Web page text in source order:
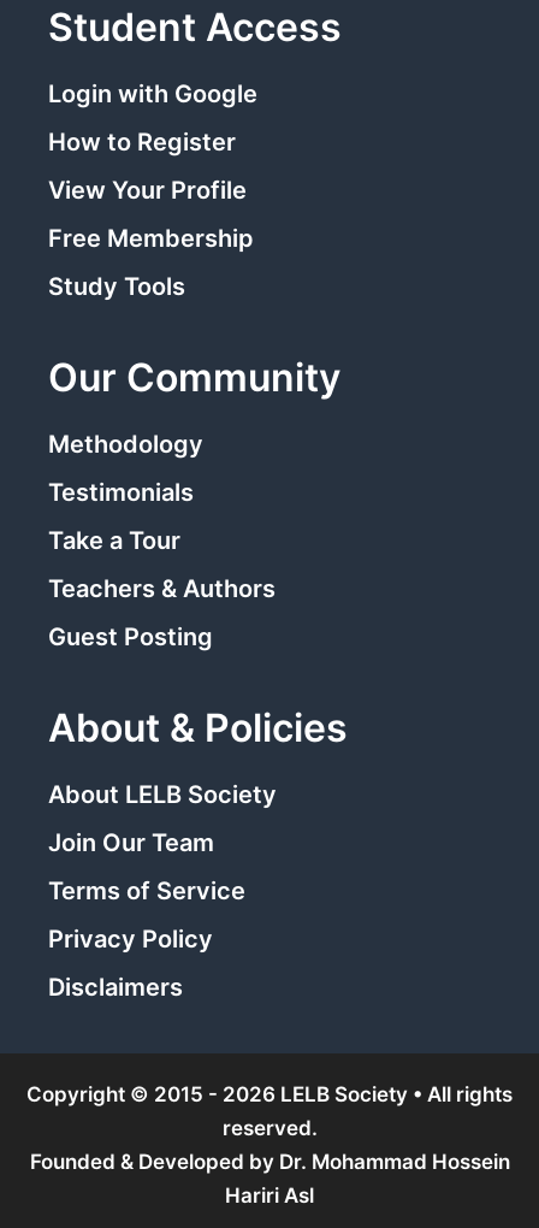
Student Access
Login with Google
How to Register
View Your Profile
Free Membership
Study Tools
Our Community
Methodology
Testimonials
Take a Tour
Teachers & Authors
Guest Posting
About & Policies
About LELB Society
Join Our Team
Terms of Service
Privacy Policy
Disclaimers
Copyright © 2015 - 2026 LELB Society • All rights
reserved.
Founded & Developed by Dr. Mohammad Hossein
Hariri Asl